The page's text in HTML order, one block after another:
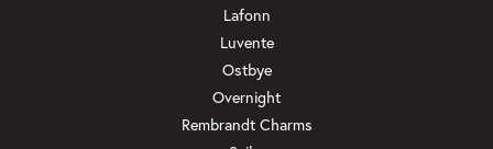
Lafonn
Luvente
Ostbye
Overnight
Rembrandt Charms